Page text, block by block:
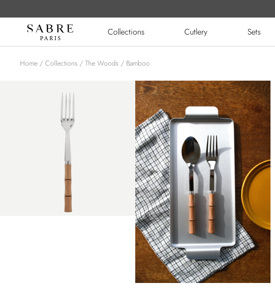
to
Sabre
Collections Cutlery Sets
Home Collections The Woods Bamboo